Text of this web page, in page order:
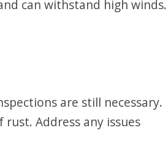
can withstand high winds.
are still necessary.
Address any issues